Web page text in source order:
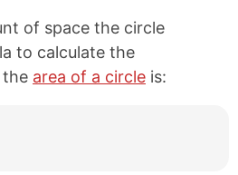
of space the circle
to calculate the
the area of a circle is: